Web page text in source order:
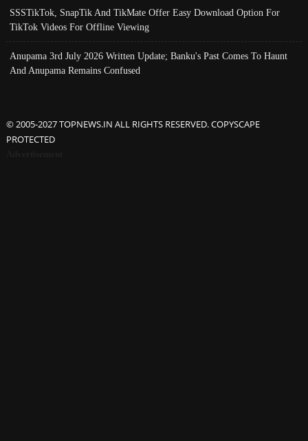
SSSTikTok, SnapTik And TikMate Offer Easy Download Option For
TikTok Videos For Offline Viewing
Anupama 3rd July 2026 Written Update; Banku's Past Comes To Haunt
And Anupama Remains Confused
© 2005-2027 TOPNEWS.IN ALL RIGHTS RESERVED. COPYSCAPE
PROTECTED